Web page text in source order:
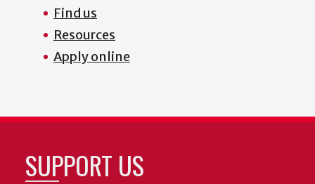
Find us
Resources
Apply online
SUPPORT US